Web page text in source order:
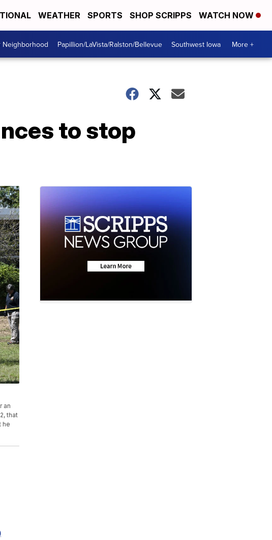
WEATHER SPORTS SHOP SCRIPPS WATCH NOW
Neighborhood Papillion/LaVista/Ralston/Bellevue Southwest Iowa More +
to stop
an
that
he